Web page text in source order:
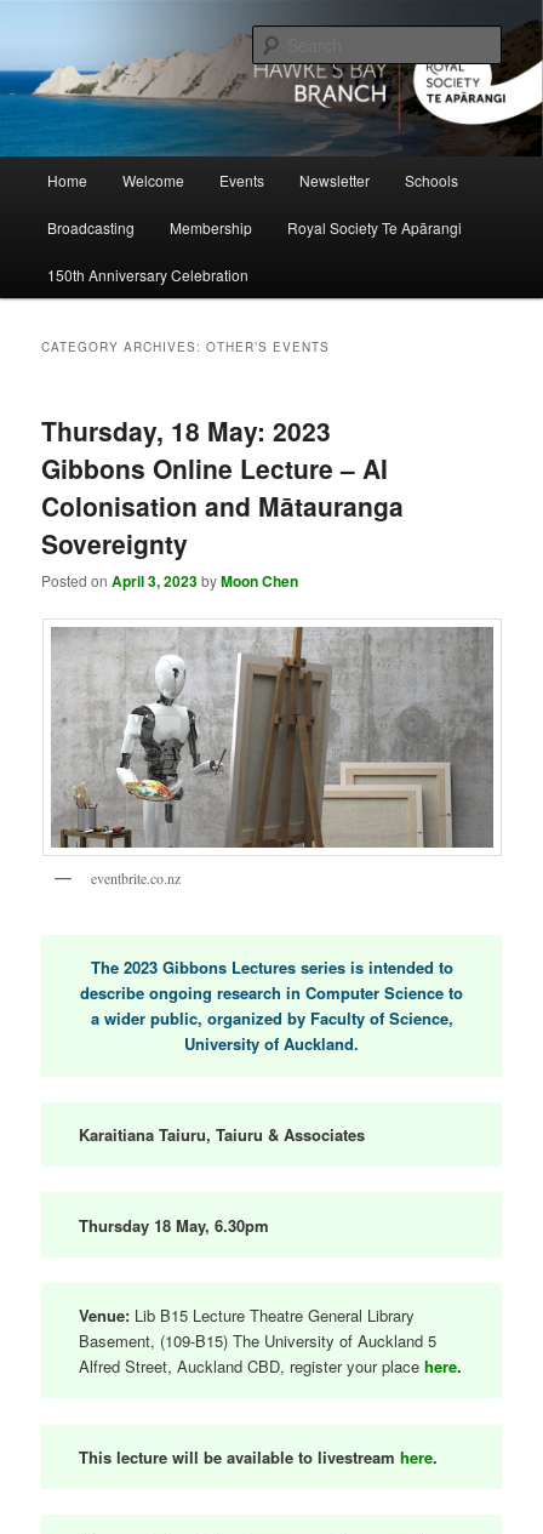
primary
content
secondary
contentHawke's Bay Branch, Royal Society
of New Zealand
Home Welcome Events Newsletter Schools
Broadcasting Membership Royal Society Te Apārangi
150th Anniversary Celebration
CATEGORY ARCHIVES:OTHER’S EVENTS
Thursday, 18 May: 2023
Gibbons Online Lecture – AI
Colonisation and Mātauranga
Sovereignty
Posted onApril 3, 2023byMoon Chen
eventbrite.co.nz
The 2023 Gibbons Lectures series is intended to
describe ongoing research in Computer Science to
a wider public, organized by Faculty of Science,
University of Auckland.
Karaitiana Taiuru, Taiuru & Associates
Thursday 18 May, 6.30pm
Venue:Lib B15 Lecture Theatre General Library
Basement, (109-B15) The University of Auckland 5
Alfred Street, Auckland CBD, register your place here.
This lecture will be available to livestream here.